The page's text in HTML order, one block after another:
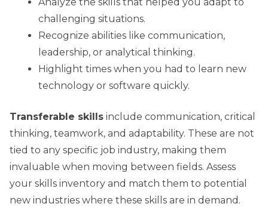
challenging situations.
Recognize abilities like communication,
leadership, or analytical thinking.
Highlight times when you had to learn new
technology or software quickly.
Transferable skills include communication, critical
thinking, teamwork, and adaptability. These are not
tied to any specific job industry, making them
invaluable when moving between fields. Assess
your skills inventory and match them to potential
new industries where these skills are in demand.